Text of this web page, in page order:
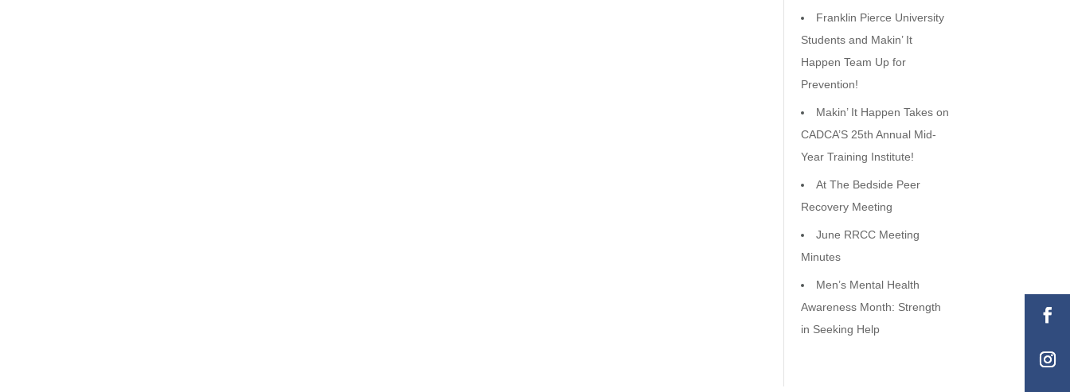
Franklin Pierce University
Students and Makin’ It
Happen Team Up for
Prevention!
Makin’ It Happen Takes on
CADCA’S 25th Annual Mid-
Year Training Institute!
At The Bedside Peer
Recovery Meeting
June RRCC Meeting
Minutes
Men’s Mental Health
Awareness Month: Strength
in Seeking Help